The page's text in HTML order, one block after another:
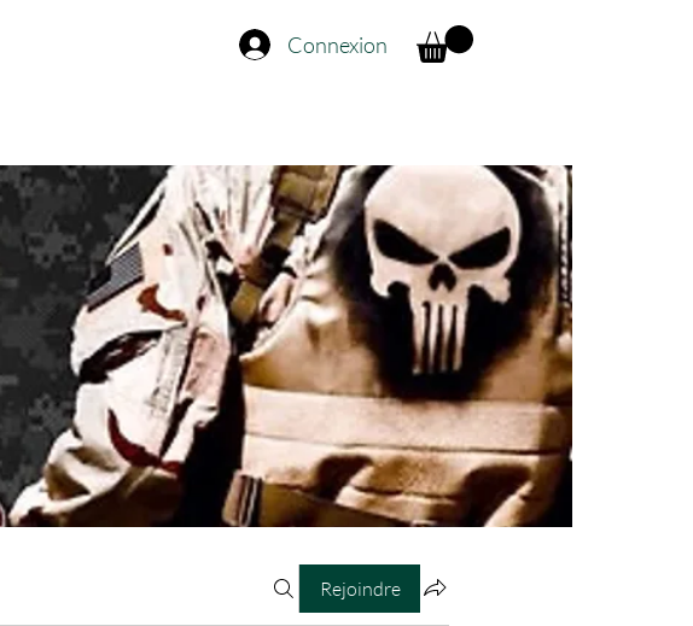
Connexion
Rejoindre